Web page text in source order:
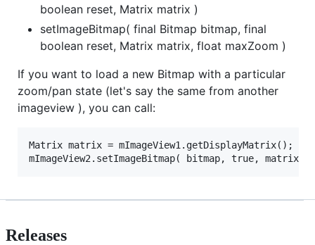
boolean reset, Matrix matrix )
setImageBitmap( final Bitmap bitmap, final
boolean reset, Matrix matrix, float maxZoom )
If you want to load a new Bitmap with a particular
zoom/pan state (let's say the same from another
imageview ), you can call:
Matrix matrix = mImageView1.getDisplayMatrix();
Releases